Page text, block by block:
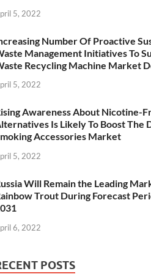
5, 2022
Number Of Proactive
Management Initiatives To
Recycling Machine Market
5, 2022
Awareness About Nicotine-
Is Likely To Boost The
Accessories Market
5, 2022
Will Remain the Leading
Trout During Forecast
6, 2022
POSTS